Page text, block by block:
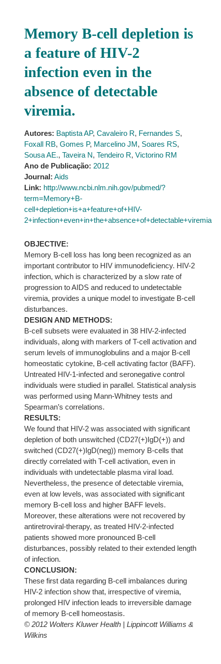
Memory B-cell depletion is
a feature of HIV-2
infection even in the
absence of detectable
viremia.
Autores: Baptista AP, Cavaleiro R, Fernandes S,
Foxall RB, Gomes P, Marcelino JM, Soares RS,
Sousa AE., Taveira N, Tendeiro R, Victorino RM
Ano de Publicação: 2012
Journal: Aids
Link: http://www.ncbi.nlm.nih.gov/pubmed/?
term=Memory+B-
cell+depletion+is+a+feature+of+HIV-
2+infection+even+in+the+absence+of+detectable+viremia
OBJECTIVE:
Memory B-cell loss has long been recognized as an
important contributor to HIV immunodeficiency. HIV-2
infection, which is characterized by a slow rate of
progression to AIDS and reduced to undetectable
viremia, provides a unique model to investigate B-cell
disturbances.
DESIGN AND METHODS:
B-cell subsets were evaluated in 38 HIV-2-infected
individuals, along with markers of T-cell activation and
serum levels of immunoglobulins and a major B-cell
homeostatic cytokine, B-cell activating factor (BAFF).
Untreated HIV-1-infected and seronegative control
individuals were studied in parallel. Statistical analysis
was performed using Mann-Whitney tests and
Spearman’s correlations.
RESULTS:
We found that HIV-2 was associated with significant
depletion of both unswitched (CD27(+)IgD(+)) and
switched (CD27(+)IgD(neg)) memory B-cells that
directly correlated with T-cell activation, even in
individuals with undetectable plasma viral load.
Nevertheless, the presence of detectable viremia,
even at low levels, was associated with significant
memory B-cell loss and higher BAFF levels.
Moreover, these alterations were not recovered by
antiretroviral-therapy, as treated HIV-2-infected
patients showed more pronounced B-cell
disturbances, possibly related to their extended length
of infection.
CONCLUSION:
These first data regarding B-cell imbalances during
HIV-2 infection show that, irrespective of viremia,
prolonged HIV infection leads to irreversible damage
of memory B-cell homeostasis.
© 2012 Wolters Kluwer Health | Lippincott Williams &
Wilkins